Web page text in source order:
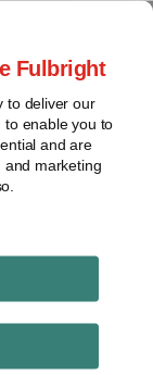
Fulbright
to deliver our
to enable you to
and are
and marketing
DC
by investing in a
new survey